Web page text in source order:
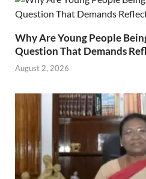
Why Are Young People
Question That Demands
August 2, 2026